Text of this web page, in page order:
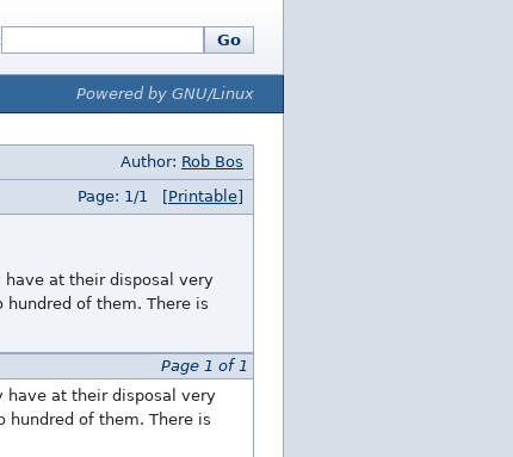
Go
Powered by GNU/Linux
Author: Rob Bos
Page: 1/1 [Printable]
have at their disposal very
of them. There is
Page 1 of 1
have at their disposal very
hundred of them. There is